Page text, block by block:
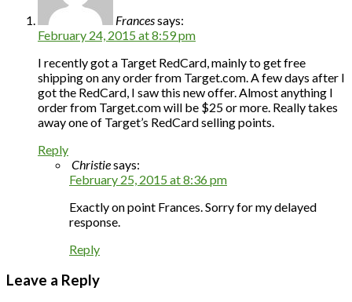
Francessays:
February 24, 2015 at 8:59 pm
I recently got a Target RedCard, mainly to get free
shipping on any order from Target.com. A few days after I
got the RedCard, I saw this new offer. Almost anything I
order from Target.com will be $25 or more. Really takes
away one of Target’s RedCard selling points.
Reply
Christiesays:
February 25, 2015 at 8:36 pm
Exactly on point Frances. Sorry for my delayed
response.
Reply
Leave a Reply